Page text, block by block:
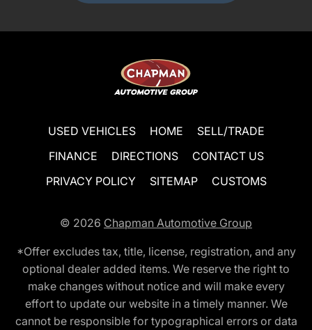
USED VEHICLES HOME
SELL/TRADE
FINANCE
DIRECTIONS
CONTACT US
PRIVACY POLICY
SITEMAP CUSTOMS
© 2026 Chapman Automotive Group
*Offer excludes tax, title, license, registration, and any
optional dealer added items. We reserve the right to
make changes without notice and will make every
effort to update our website in a timely manner. We
cannot be responsible for typographical errors or data